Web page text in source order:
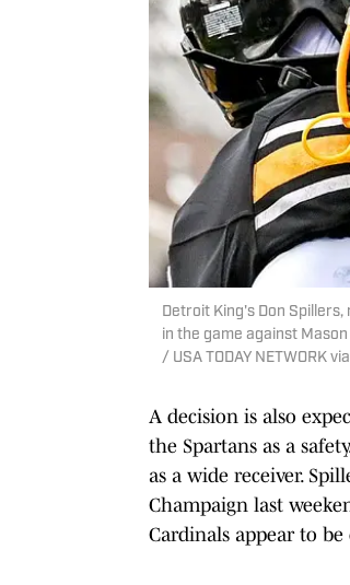
Detroit King's Don
in the game against
/ USA TODAY NETWORK
A decision is also
the Spartans as a
as a wide receiver.
Champaign last
Cardinals appear to